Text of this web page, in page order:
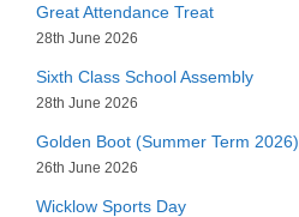
Great Attendance Treat
28th June 2026
Sixth Class School Assembly
28th June 2026
Golden Boot (Summer Term 2026)
26th June 2026
Wicklow Sports Day